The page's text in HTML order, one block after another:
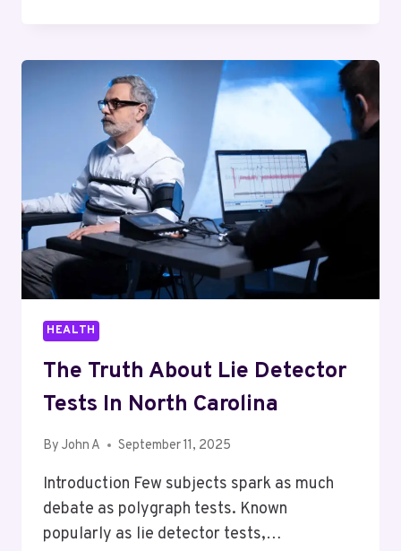
HEALTHCARE
INDUSTRIES
HEALTH
The Truth About Lie Detector
Tests In North Carolina
By John A September 11, 2025
Introduction Few subjects spark as much
debate as polygraph tests. Known
popularly as lie detector tests,…